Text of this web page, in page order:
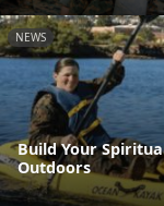
NEWS
Build Your
Outdoors